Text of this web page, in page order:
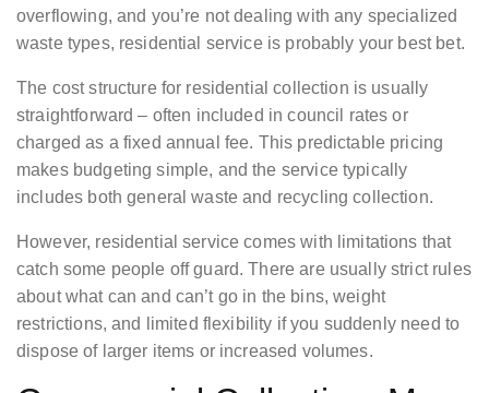
overflowing, and you’re not dealing with any specialized
waste types, residential service is probably your best bet.
The cost structure for residential collection is usually
straightforward – often included in council rates or
charged as a fixed annual fee. This predictable pricing
makes budgeting simple, and the service typically
includes both general waste and recycling collection.
However, residential service comes with limitations that
catch some people off guard. There are usually strict rules
about what can and can’t go in the bins, weight
restrictions, and limited flexibility if you suddenly need to
dispose of larger items or increased volumes.